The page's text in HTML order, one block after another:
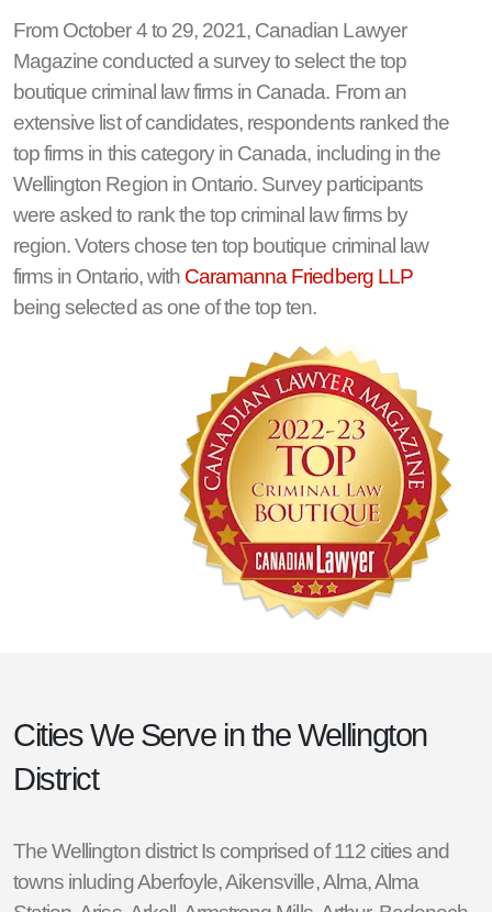
From October 4 to 29, 2021, Canadian Lawyer
Magazine conducted a survey to select the top
boutique criminal law firms in Canada. From an
extensive list of candidates, respondents ranked the
top firms in this category in Canada, including in the
Wellington Region in Ontario. Survey participants
were asked to rank the top criminal law firms by
region. Voters chose ten top boutique criminal law
firms in Ontario, with Caramanna Friedberg LLP
being selected as one of the top ten.
Cities We Serve in theWellington
District
The Wellington district Is comprised of 112 cities and
towns inludingAberfoyle,Aikensville,Alma,Alma